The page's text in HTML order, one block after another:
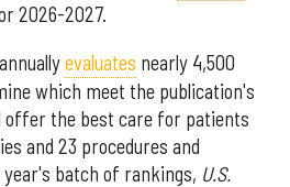
2026-2027.
evaluates nearly 4,500
which meet the publication's
offer the best care for patients
and 23 procedures and
batch of rankings, U.S.